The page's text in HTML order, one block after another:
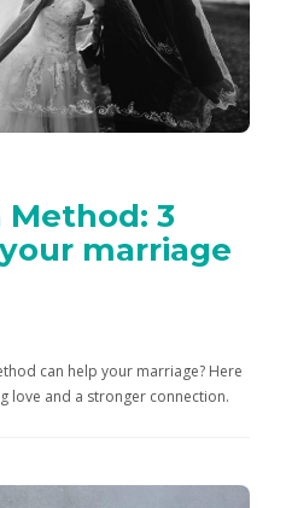
3
marriage
can help your marriage? Here
love and a stronger connection.